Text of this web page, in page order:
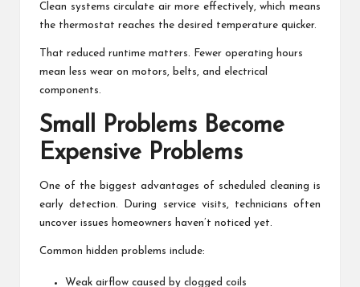
Clean systems circulate air more effectively, which means
the thermostat reaches the desired temperature quicker.
That reduced runtime matters. Fewer operating hours
mean less wear on motors, belts, and electrical
components.
Small Problems Become
Expensive Problems
One of the biggest advantages of scheduled cleaning is
early detection. During service visits, technicians often
uncover issues homeowners haven’t noticed yet.
Common hidden problems include:
Weak airflow caused by clogged coils